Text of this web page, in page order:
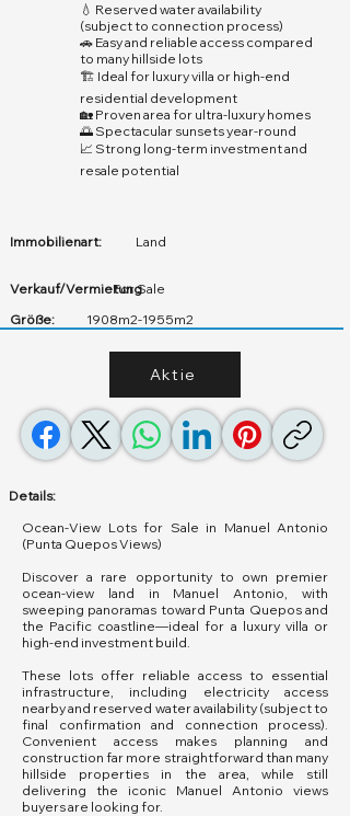
💧 Reserved water availability
(subject to connection process)
🚗 Easy and reliable access compared
to many hillside lots
🏗️ Ideal for luxury villa or high-end
residential development
🏡 Proven area for ultra-luxury homes
🌅 Spectacular sunsets year-round
📈 Strong long-term investment and
resale potential
Immobilienart: Land
Verkauf/Vermietung
For Sale
Größe:
1908m2-1955m2
Aktie
Details:
Ocean-View Lots for Sale in Manuel Antonio
(Punta Quepos Views)
Discover a rare opportunity to own premier
ocean-view land in Manuel Antonio, with
sweeping panoramas toward Punta Quepos and
the Pacific coastline—ideal for a luxury villa or
high-end investment build.
These lots offer reliable access to essential
infrastructure, including electricity access
nearby and reserved water availability (subject to
final confirmation and connection process).
Convenient access makes planning and
construction far more straightforward than many
hillside properties in the area, while still
delivering the iconic Manuel Antonio views
buyers are looking for.